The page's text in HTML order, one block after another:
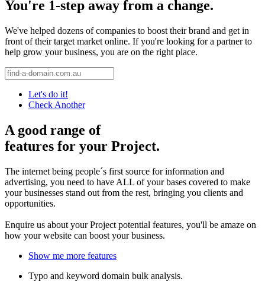
You're 1-step away from a change.
We've helped dozens of companies to boost their brand and get in
front of their target market online. If you're looking for a partner to
help grow your business, you are on the right place.
Let's do it!
Check Another
A good range of
features for your Project.
The internet being people´s first source for information and
advertising, you need to have ALL of your bases covered to make
your businesses stand out from the rest, bringing you clients and
opportunities.
Enquire us about your Project potential features, you'll be amaze on
how your website can boost your business.
Show me more features
Typo and keyword domain bulk analysis.